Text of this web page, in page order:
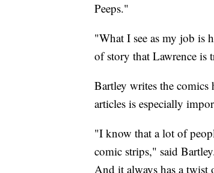
Peeps."
"What I see as my job is
of story that Lawrence is
Bartley writes the
articles is especially
"I know that a lot of
comic strips," said
And it always has a twist